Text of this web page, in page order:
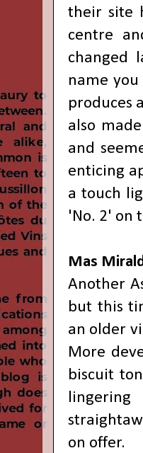
their site
centre
changed
name
produces
also
and
enticing
a touch
'No. 2' on
Mas
Another
but this
an older
More
biscuit
on offer.